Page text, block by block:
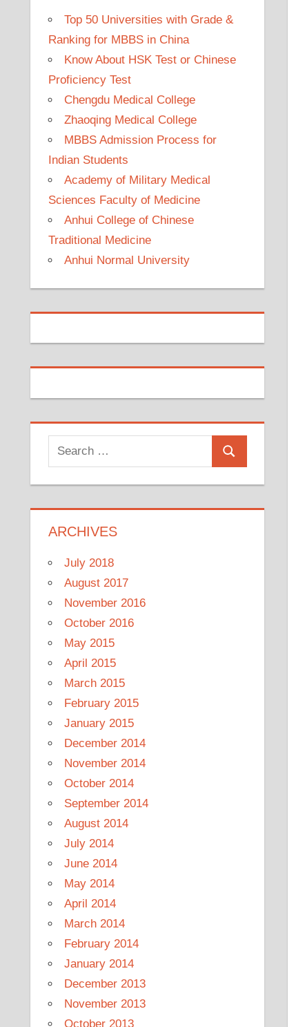
Top 50 Universities with Grade &
Ranking for MBBS in China
Know About HSK Test or Chinese
Proficiency Test
Chengdu Medical College
Zhaoqing Medical College
MBBS Admission Process for
Indian Students
Academy of Military Medical
Sciences Faculty of Medicine
Anhui College of Chinese
Traditional Medicine
Anhui Normal University
Search
for:
Search
ARCHIVES
July 2018
August 2017
November 2016
October 2016
May 2015
April 2015
March 2015
February 2015
January 2015
December 2014
November 2014
October 2014
September 2014
August 2014
July 2014
June 2014
May 2014
April 2014
March 2014
February 2014
January 2014
December 2013
November 2013
October 2013